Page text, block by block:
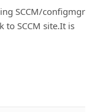
SCCM/configmgr
to SCCM site.It is